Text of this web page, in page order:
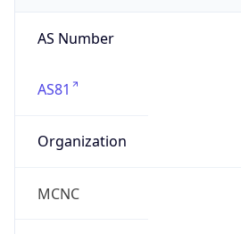
AS Number
AS81
Organization
MCNC